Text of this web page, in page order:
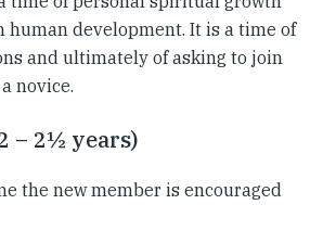
human development. It is a time of
and ultimately of asking to join
novice.
– 2½ years)
the new member is encouraged